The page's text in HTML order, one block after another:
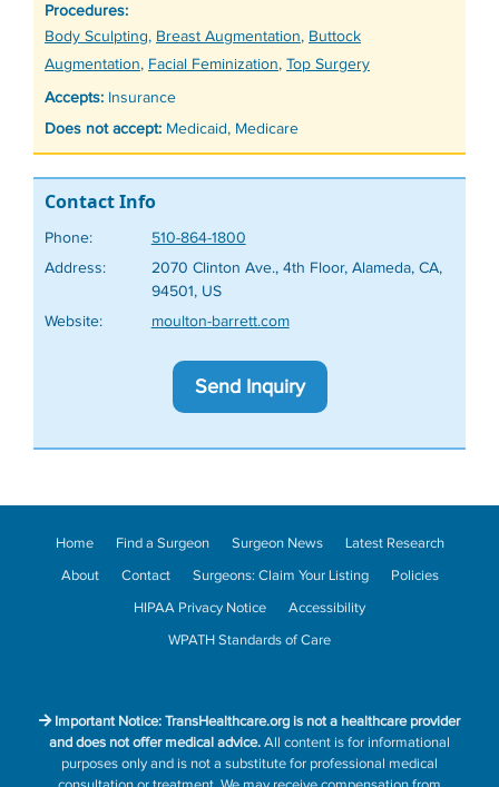
Procedures:
Tags
Body Sculpting, Breast Augmentation, Buttock
Augmentation, Facial Feminization, Top Surgery
Accepts: Insurance
Does not accept: Medicaid, Medicare
Contact Info
Phone:
510-864-1800
Address:
2070 Clinton Ave., 4th Floor, Alameda, CA,
94501, US
Website:
moulton-barrett.com
Send Inquiry
Home Find a Surgeon Surgeon News
Latest Research
About
Contact Surgeons: Claim Your Listing
Policies
HIPAA Privacy Notice
Accessibility
WPATH Standards of Care
Important Notice: TransHealthcare.org is not a healthcare provider
and does not offer medical advice.All content is for informational
purposes only and is not a substitute for professional medical